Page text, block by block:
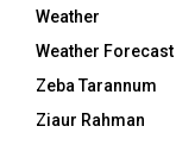
Weather
Weather Forecast
Zeba Tarannum
Ziaur Rahman